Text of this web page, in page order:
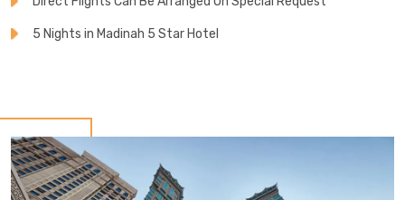
5 Nights in Madinah 5 Star Hotel